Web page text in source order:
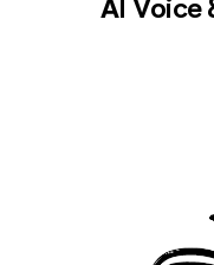
AI Voice